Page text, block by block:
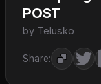
POST
by Telusko
Share: